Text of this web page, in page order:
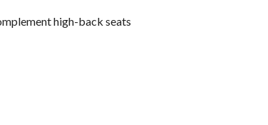
high-back seats